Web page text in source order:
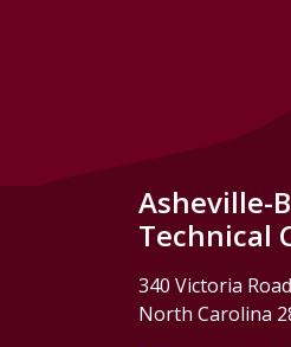
Asheville-
Technical
340 Victoria
North Carolina